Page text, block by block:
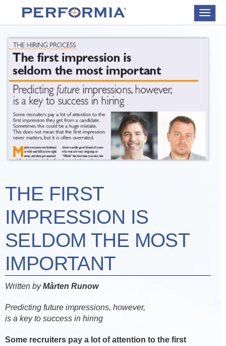
Toggle
THE FIRST
IMPRESSION IS
SELDOM THE MOST
IMPORTANT
Written byMårten Runow
Predicting future impressions, however,
is a key to success in hiring
Some recruiters pay a lot of attention to the first